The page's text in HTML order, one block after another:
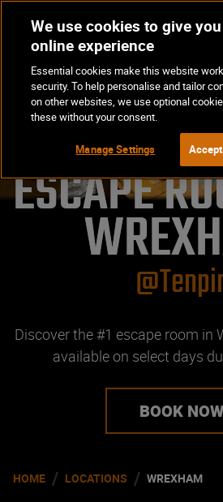
ESCAPE
Discover the #1 escape room in
available on select days
BOOK NOW
HOME / LOCATIONS / WREXHAM
We use cookies to give
online experience
Essential cookies make this website
security. To help personalise and tailor
on other websites, we use optional
these without your consent.
Manage Settings